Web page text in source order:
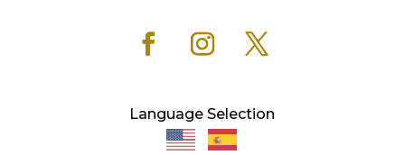
Language Selection